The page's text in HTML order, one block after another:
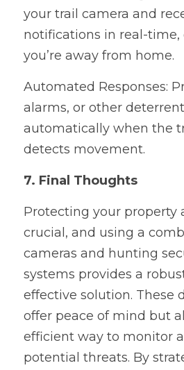
your trail camera and
notifications in real-time,
you’re away from home.
Automated Responses:
alarms, or other
automatically when the
detects movement.
7. Final Thoughts
Protecting your property
crucial, and using a
cameras and hunting
systems provides a
effective solution. These
offer peace of mind but
efficient way to monitor
potential threats. By